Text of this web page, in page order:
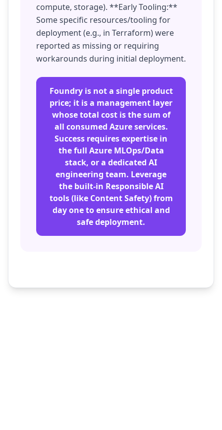
compute, storage). **Early Tooling:**
Some specific resources/tooling for
deployment (e.g., in Terraform) were
reported as missing or requiring
workarounds during initial deployment.
Foundry is not a single product
price; it is a management layer
whose total cost is the sum of
all consumed Azure services.
Success requires expertise in
the full Azure MLOps/Data
stack, or a dedicated AI
engineering team. Leverage
the built-in Responsible AI
tools (like Content Safety) from
day one to ensure ethical and
safe deployment.